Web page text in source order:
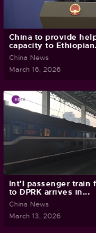
China to provide
capacity to
China News
March 16, 2026
Int'l passenger train
to DPRK arrives in...
China News
March 13, 2026